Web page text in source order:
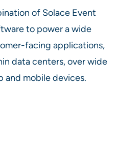
of Solace Event
to power a wide
facing applications,
data centers, over wide
and mobile devices.